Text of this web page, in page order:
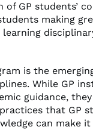
GP students’
making
is the
While GP
guidance,
that GP
can make it